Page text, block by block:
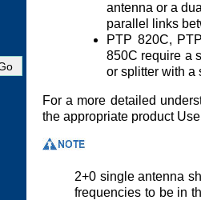
antenna or a
parallel links
PTP 820C,
850C require a
or splitter with a
For a more detailed
the appropriate product
2+0 single antenna
frequencies to be in